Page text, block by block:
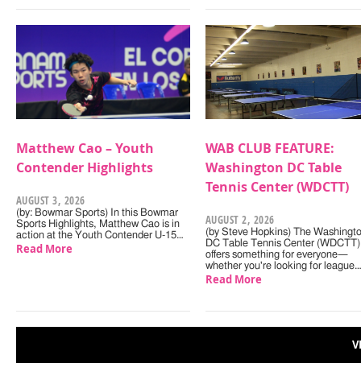
Matthew Cao – Youth
Contender Highlights
AUGUST 3, 2026
(by: Bowmar Sports) In this Bowmar
Sports Highlights, Matthew Cao is in
action at the Youth Contender U-15…
Read More
WAB CLUB FEATURE:
Washington DC Table
Tennis Center (WDCTT)
AUGUST 2, 2026
(by Steve Hopkins) The
DC Table Tennis Center (WDCTT)
offers something for everyone—
whether you're looking for league…
Read More